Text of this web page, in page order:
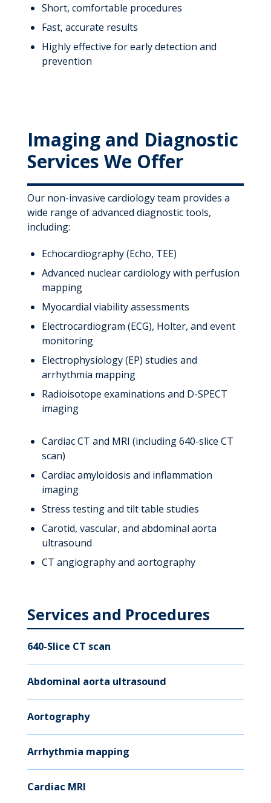
Short, comfortable procedures
Fast, accurate results
Highly effective for early detection and
prevention
Imaging and Diagnostic
Services We Offer
Our non-invasive cardiology team provides a
wide range of advanced diagnostic tools,
including:
Echocardiography (Echo, TEE)
Advanced nuclear cardiology with perfusion
mapping
Myocardial viability assessments
Electrocardiogram (ECG), Holter, and event
monitoring
Electrophysiology (EP) studies and
arrhythmia mapping
Radioisotope examinations and D-SPECT
imaging
Cardiac CT and MRI (including 640-slice CT
scan)
Cardiac amyloidosis and inflammation
imaging
Stress testing and tilt table studies
Carotid, vascular, and abdominal aorta
ultrasound
CT angiography and aortography
Services and Procedures
640-Slice CT scan
Abdominal aorta ultrasound
Aortography
Arrhythmia mapping
Cardiac MRI